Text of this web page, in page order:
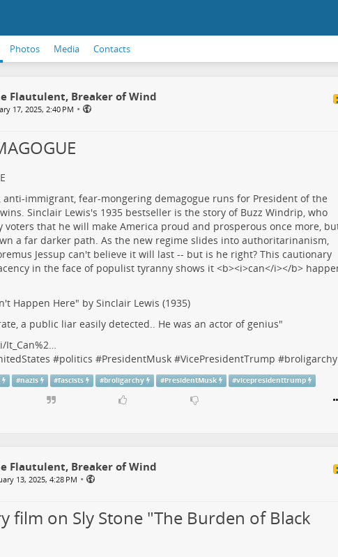
Photos Media Contacts
Flautulent, Breaker of Wind
17, 2025, 2:40 PM •
Happen Here" by Sinclair Lewis (1935)
a public liar easily detected.. He was an actor of genius"
It_Can%2…
#politics #PresidentMusk#VicePresidentTrump #broligarchy
#nazis #fascists #broligarchy #PresidentMusk #vicepresidenttrump
Flautulent, Breaker of Wind
13, 2025, 4:28 PM •
film on Sly Stone "The Burden of Black